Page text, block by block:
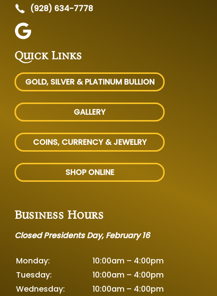
(928) 634-7778
Quick Links
GOLD, SILVER & PLATINUM BULLION
GALLERY
COINS, CURRENCY & JEWELRY
SHOP ONLINE
Business Hours
Closed Presidents Day, February 16
Monday:
10:00am – 4:00pm
Tuesday:
10:00am – 4:00pm
Wednesday:
10:00am – 4:00pm